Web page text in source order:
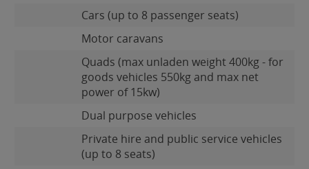
Cars (up to 8 passenger seats)
Motor caravans
Quads (max unladen weight 400kg - for
goods vehicles 550kg and max net
power of 15kw)
Dual purpose vehicles
Private hire and public service vehicles
(up to 8 seats)